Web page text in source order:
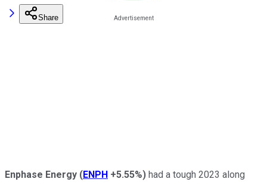
Share
Enphase Energy (ENPH +5.55%) had a tough 2023 along